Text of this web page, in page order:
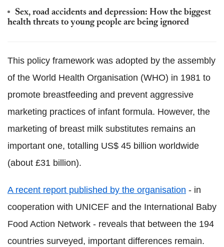
Sex, road accidents and depression: How the biggest
health threats to young people are being ignored
This policy framework was adopted by the assembly
of the World Health Organisation (WHO) in 1981 to
promote breastfeeding and prevent aggressive
marketing practices of infant formula. However, the
marketing of breast milk substitutes remains an
important one, totalling US$ 45 billion worldwide
(about £31 billion).
A recent report published by the organisation - in
cooperation with UNICEF and the International Baby
Food Action Network - reveals that between the 194
countries surveyed, important differences remain.